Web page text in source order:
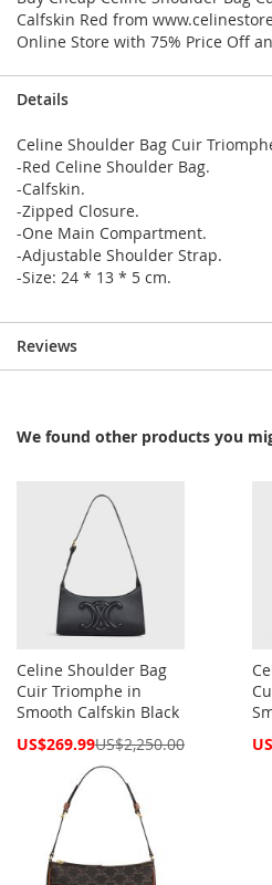
Calfskin Red from
Online Store with 75% Price Off
Details
Celine Shoulder Bag Cuir
-Red Celine Shoulder Bag.
-Calfskin.
-Zipped Closure.
-One Main Compartment.
-Adjustable Shoulder Strap.
-Size: 24 * 13 * 5 cm.
Reviews
We found other products you
Celine Shoulder Bag
Cuir Triomphe in
Smooth Calfskin Black
Special
US$269.99US$2,250.00